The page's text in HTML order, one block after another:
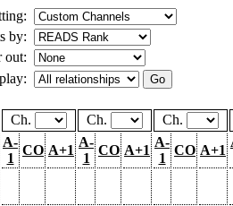
by:
out:
Ch. Ch.
Ch.
A-
1
CO A+1
A-
1
CO A+1
A-
1
CO A+1